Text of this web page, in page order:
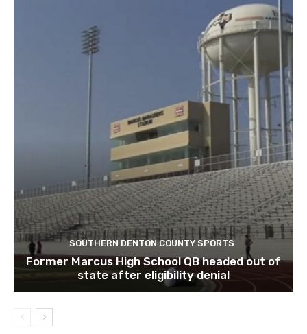
SOUTHERN DENTON COUNTY SPORTS
Former Marcus High School QB headed out of
state after eligibility denial